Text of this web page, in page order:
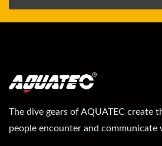
The dive gears of AQUATEC create
people encounter and communicate